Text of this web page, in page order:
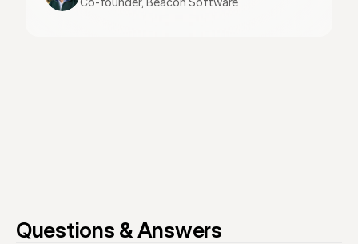
Questions & Answers